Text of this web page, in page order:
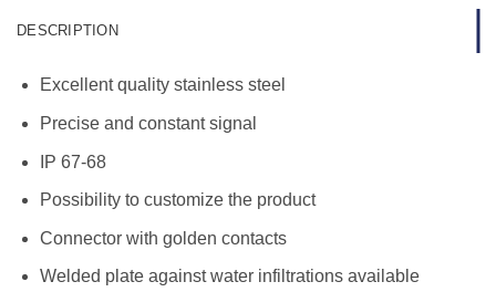
DESCRIPTION
Excellent quality stainless steel
Precise and constant signal
IP 67-68
Possibility to customize the product
Connector with golden contacts
Welded plate against water infiltrations available